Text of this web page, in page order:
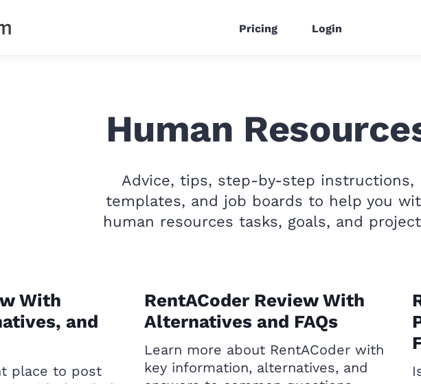
Pricing Login
Human
Advice, tips, step-by-step instructions,
templates, and job boards to help you
human resources tasks, goals, and
With
and
place to post
RentACoder Review With
Alternatives and FAQs
Learn more about RentACoder with
key information, alternatives, and